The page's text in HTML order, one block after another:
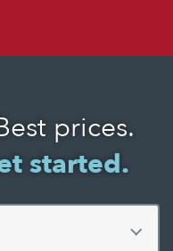
prices.
started.